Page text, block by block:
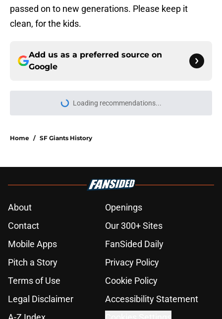
passed on to new generations. Please keep it
clean, for the kids.
Add us as a preferred source on
Google
Loading recommendations...
Please wait while we load
Home / SF Giants History
About
Openings
Contact
Our 300+ Sites
Mobile Apps
FanSided Daily
Pitch a Story
Privacy Policy
Terms of Use
Cookie Policy
Legal Disclaimer
Accessibility Statement